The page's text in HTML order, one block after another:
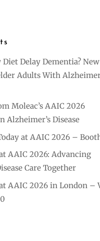
Diet Delay Dementia? New
Adults With
Moleac’s AAIC 2026
Alzheimer’s Disease
at AAIC 2026 –
AAIC 2026: Advancing
Care Together
AAIC 2026 in London –